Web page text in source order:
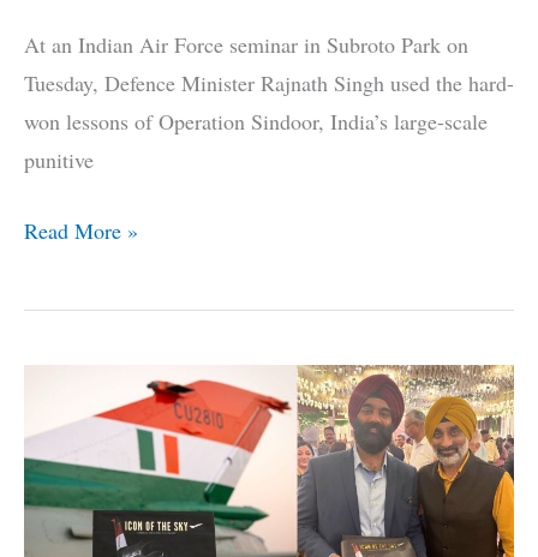
At an Indian Air Force seminar in Subroto Park on
Tuesday, Defence Minister Rajnath Singh used the hard-
won lessons of Operation Sindoor, India’s large-scale
punitive
Amidst
IAF
‘Theatres’,
Defence
Minister
Reframes
Read More »